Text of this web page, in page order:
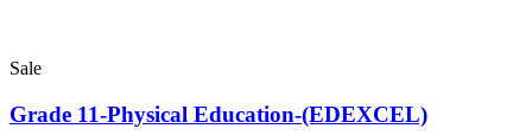
Sale
Grade 11-Physical Education-(EDEXCEL)